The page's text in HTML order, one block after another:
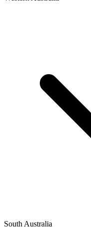
South Australia